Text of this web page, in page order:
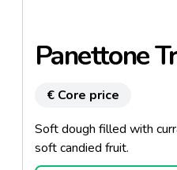
Panettone
€ Core price
Soft dough filled with
soft candied fruit.